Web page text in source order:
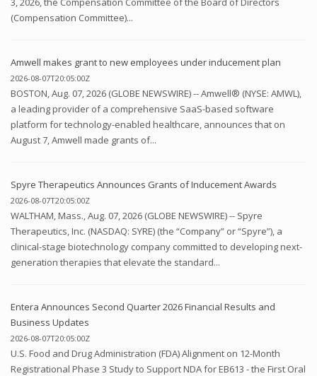
(Compensation Committee)...
Amwell makes grant to new employees under inducement plan
2026-08-07T20:05:00Z
BOSTON, Aug. 07, 2026 (GLOBE NEWSWIRE) -- Amwell® (NYSE: AMWL),
a leading provider of a comprehensive SaaS-based software
platform for technology-enabled healthcare, announces that on
August 7, Amwell made grants of...
Spyre Therapeutics Announces Grants of Inducement Awards
2026-08-07T20:05:00Z
WALTHAM, Mass., Aug. 07, 2026 (GLOBE NEWSWIRE) -- Spyre
Therapeutics, Inc. (NASDAQ: SYRE) (the “Company” or “Spyre”), a
clinical-stage biotechnology company committed to developing next-
generation therapies that elevate the standard...
Entera Announces Second Quarter 2026 Financial Results and
Business Updates
2026-08-07T20:05:00Z
U.S. Food and Drug Administration (FDA) Alignment on 12-Month
Registrational Phase 3 Study to Support NDA for EB613 - the First Oral